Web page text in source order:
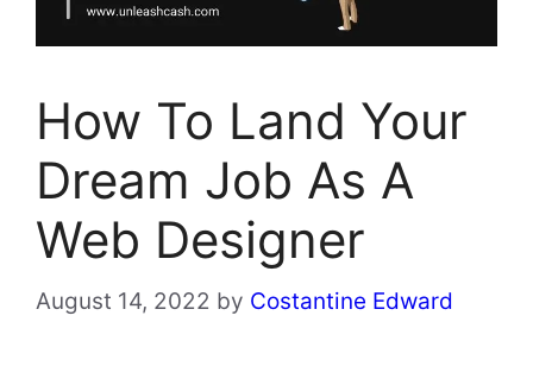
How To Land Your
Dream Job As A
Web Designer
August 14, 2022 by Costantine Edward